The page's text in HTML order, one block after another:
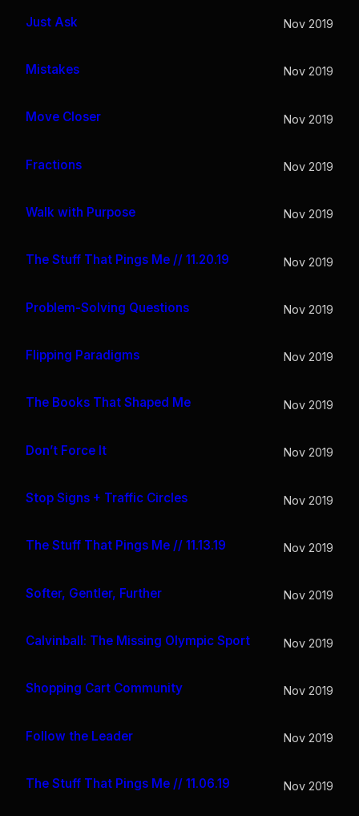
Just Ask Nov 2019
Mistakes Nov 2019
Move Closer Nov 2019
Fractions Nov 2019
Walk with Purpose Nov 2019
The Stuff That Pings Me // 11.20.19 Nov 2019
Problem-Solving Questions Nov 2019
Flipping Paradigms Nov 2019
The Books That Shaped Me Nov 2019
Don’t Force It Nov 2019
Stop Signs + Traffic Circles Nov 2019
The Stuff That Pings Me // 11.13.19 Nov 2019
Softer, Gentler, Further Nov 2019
Calvinball: The Missing Olympic Sport Nov 2019
Shopping Cart Community Nov 2019
Follow the Leader Nov 2019
The Stuff That Pings Me // 11.06.19 Nov 2019